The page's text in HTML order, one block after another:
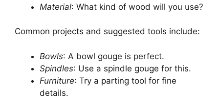
Material: What kind of wood will you use?
Common projects and suggested tools include:
Bowls: A bowl gouge is perfect.
Spindles: Use a spindle gouge for this.
Furniture: Try a parting tool for fine
details.